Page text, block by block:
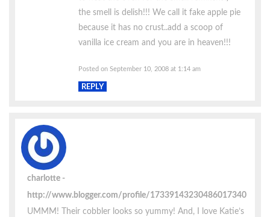
the smell is delish!!! We call it fake apple pie
because it has no crust..add a scoop of
vanilla ice cream and you are in heaven!!!
Posted on September 10, 2008 at 1:14 am
REPLY
charlotte
http://www.blogger.com/profile/17339143230486017340
UMMM! Their cobbler looks so yummy! And, I love Katie’s